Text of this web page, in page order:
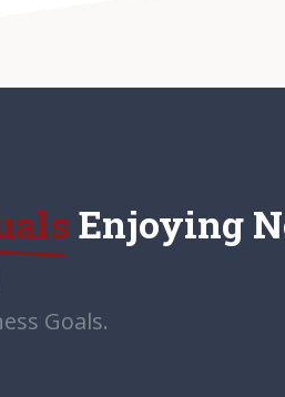
Enjoying
Goals.